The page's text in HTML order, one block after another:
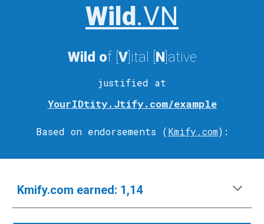
Wild .VN
Wild of [ V]ital N ]ative
justified at
YourIDtity.Jtify.com/example
Based on endorsements (Kmify.com) :
Kmify.com earned: 1,14